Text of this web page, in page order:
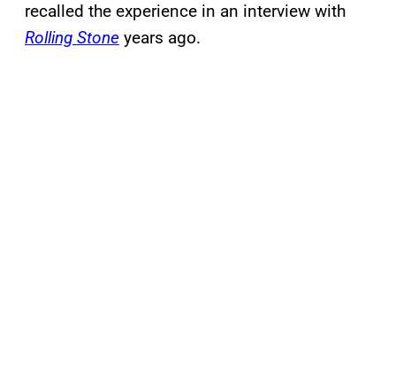
recalled the experience in an interview with
Rolling Stone years ago.